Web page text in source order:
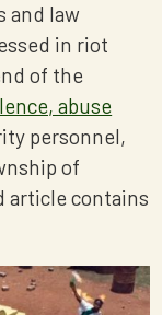
and law
in riot
of the
abuse
personnel,
of
article contains